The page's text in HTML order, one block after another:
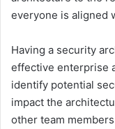
everyone is aligned
Having a security
effective enterprise
identify potential
impact the
other team